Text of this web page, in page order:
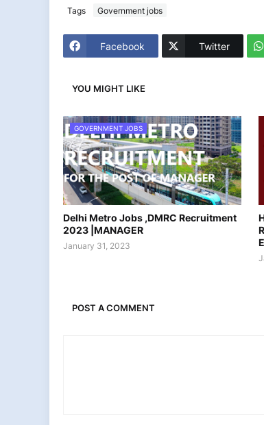
Tags Government jobs
Facebook Twitter
YOU MIGHT LIKE
GOVERNMENT JOBS
Delhi Metro Jobs ,DMRC Recruitment
2023 |MANAGER
January 31, 2023
POST A COMMENT